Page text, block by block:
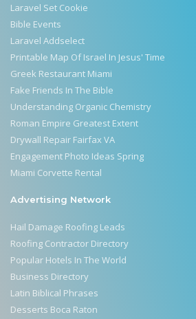
Laravel Set Cookie
Bible Events
Laravel Addselect
Printable Map Of Israel In Jesus' Time
Greek Restaurant Miami
Fake Friends In The Bible
Understanding Organic Chemistry
Roman Empire Greatest Extent
Drywall Repair Fairfax VA
Engagement Photo Ideas Spring
Miami Corvette Rental
Advertising Network
Hail Damage Roofing Leads
Roofing Contractor Directory
Popular Hotels In The World
Business Directory
Latin Biblical Phrases
Desserts Boca Raton